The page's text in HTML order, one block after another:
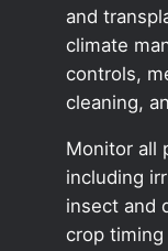
and
climate
controls,
cleaning,
Monitor all
including
insect and
crop timing